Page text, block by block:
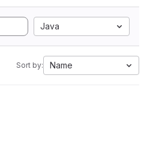
Java
Sort by: Name